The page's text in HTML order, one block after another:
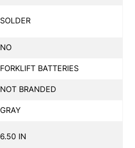
SOLDER
NO
FORKLIFT BATTERIES
NOT BRANDED
GRAY
6.50 IN